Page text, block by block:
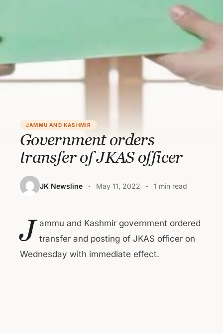
JAMMU AND KASHMIR
Government orders
transfer of JKAS officer
JK Newsline May 11, 2022 1 min read
J ammu and Kashmir government ordered
transfer and posting of JKAS officer on
Wednesday with immediate effect.